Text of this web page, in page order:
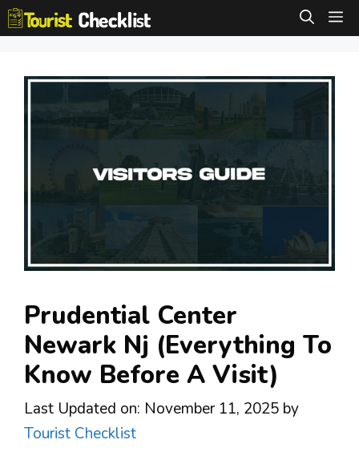
Skip
to
Prudential Center
Newark Nj (Everything To
Know Before A Visit)
Last Updated on: November 11, 2025 by
Tourist Checklist